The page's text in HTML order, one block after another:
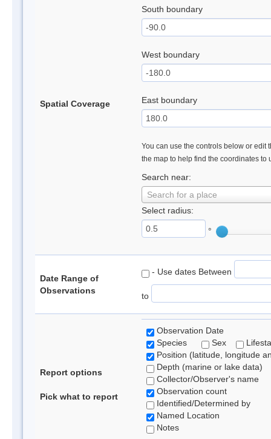
Spatial Coverage
South boundary
West boundary
East boundary
You can use the controls below or edit
the map to help find the coordinates to
Search near:
Search for a place
Select radius:
°
Date Range of
Observations
- Use dates Between
to
Report options
Pick what to report
Observation Date
Species
Sex
Position (latitude, longitude
Depth (marine or lake data)
Collector/Observer's name
Observation count
Identified/Determined by
Named Location
Notes